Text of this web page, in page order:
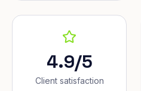
4.9/5
Client satisfaction